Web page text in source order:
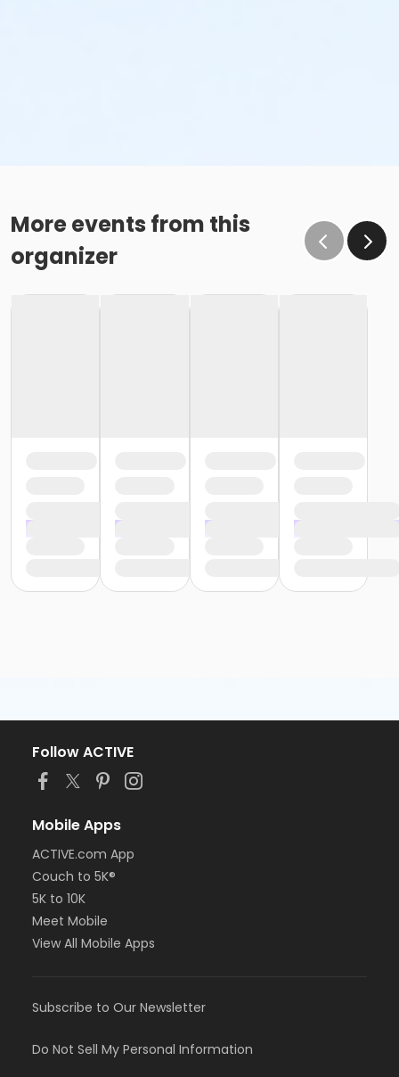
More events from this
organizer
Follow ACTIVE
Mobile Apps
ACTIVE.com App
Couch to 5K®
5K to 10K
Meet Mobile
View All Mobile Apps
Subscribe to Our Newsletter
Do Not Sell My Personal Information